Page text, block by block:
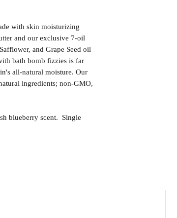
with skin moisturizing
and our exclusive 7-oil
and Grape Seed oil
bath bomb fizzies is far
all-natural moisture. Our
ingredients; non-GMO,
blueberry scent. Single